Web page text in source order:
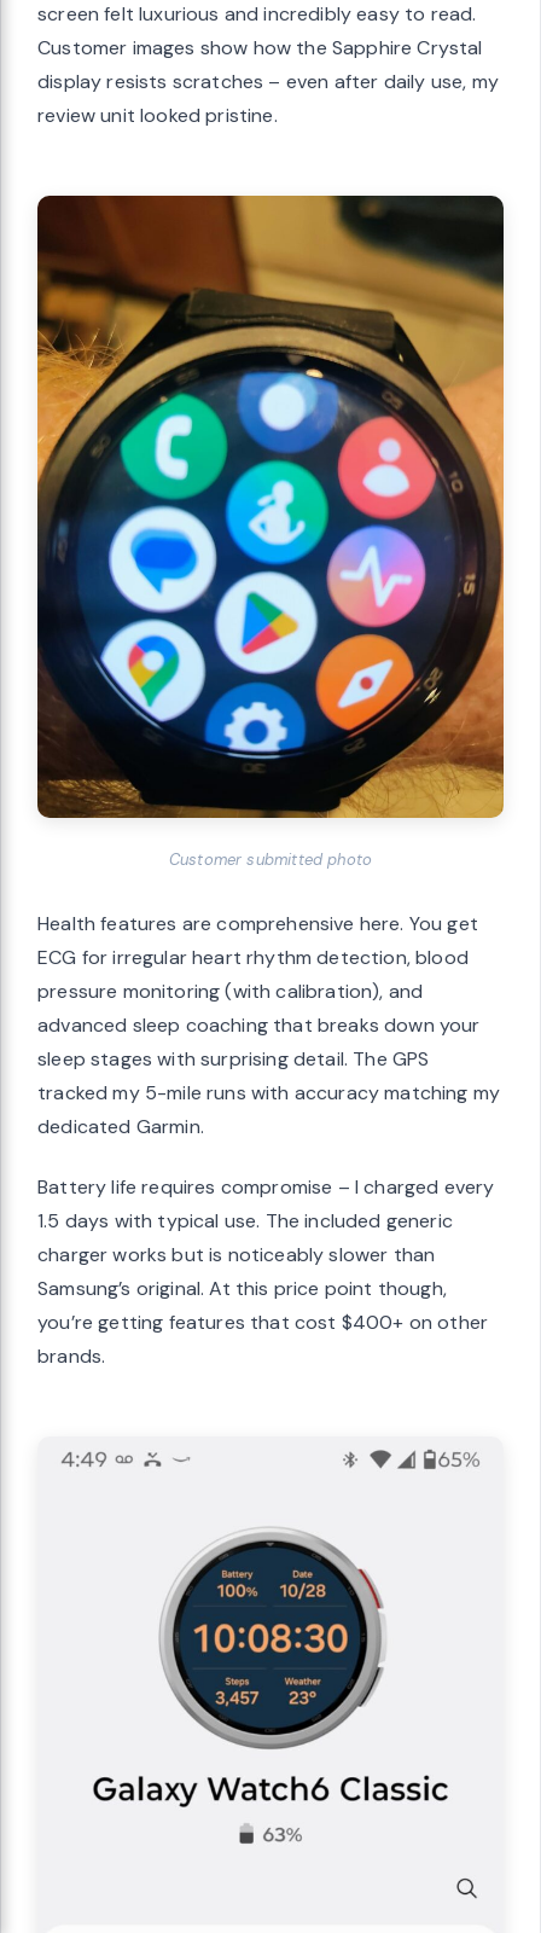
screen felt luxurious and incredibly easy to read.
Customer images show how the Sapphire Crystal
display resists scratches – even after daily use, my
review unit looked pristine.
Customer submitted photo
Health features are comprehensive here. You get
ECG for irregular heart rhythm detection, blood
pressure monitoring (with calibration), and
advanced sleep coaching that breaks down your
sleep stages with surprising detail. The GPS
tracked my 5-mile runs with accuracy matching my
dedicated Garmin.
Battery life requires compromise – I charged every
1.5 days with typical use. The included generic
charger works but is noticeably slower than
Samsung’s original. At this price point though,
you’re getting features that cost $400+ on other
brands.